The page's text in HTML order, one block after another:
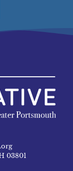
03801